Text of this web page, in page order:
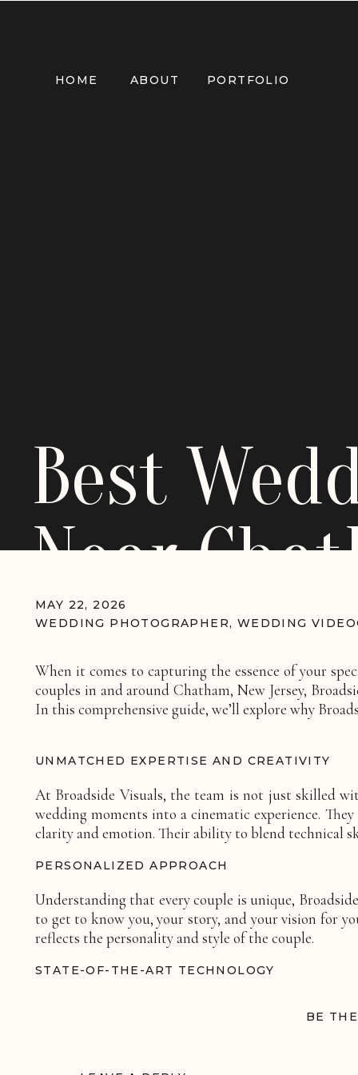
PORTFOLIO
ABOUT
HOME
Best
Near
When it comes to capturing the essence of your
couples in and around Chatham, New Jersey,
In this comprehensive guide, we’ll explore why
UNMATCHED EXPERTISE AND CREATIVITY
At Broadside Visuals, the team is not just skilled
wedding moments into a cinematic experience.
clarity and emotion. Their ability to blend technical
PERSONALIZED APPROACH
Understanding that every couple is unique,
to get to know you, your story, and your vision for
reflects the personality and style of the couple.
STATE-OF-THE-ART TECHNOLOGY
cameras to professional editing software, they
WEDDING PHOTOGRAPHER, WEDDING
MAY 22, 2026
BE